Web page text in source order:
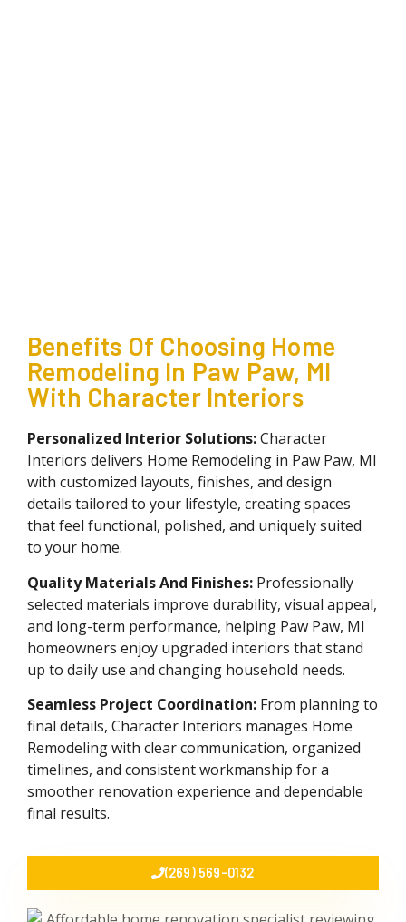
Benefits Of Choosing Home
Remodeling In Paw Paw, MI
With Character Interiors
Personalized Interior Solutions:Character
Interiors delivers Home Remodeling in Paw Paw, MI
with customized layouts, finishes, and design
details tailored to your lifestyle, creating spaces
that feel functional, polished, and uniquely suited
to your home.
Quality Materials And Finishes: Professionally
selected materials improve durability, visual appeal,
and long-term performance, helping Paw Paw, MI
homeowners enjoy upgraded interiors that stand
up to daily use and changing household needs.
Seamless Project Coordination: From planning to
final details, Character Interiors manages Home
Remodeling with clear communication, organized
timelines, and consistent workmanship for a
smoother renovation experience and dependable
final results.
(269) 569-0132